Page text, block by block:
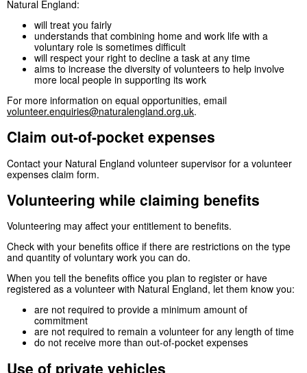
Natural England:
will treat you fairly
understands that combining home and work life with a
voluntary role is sometimes difficult
will respect your right to decline a task at any time
aims to increase the diversity of volunteers to help involve
more local people in supporting its work
For more information on equal opportunities, email
volunteer.enquiries@naturalengland.org.uk.
Claim out-of-pocket expenses
Contact your Natural England volunteer supervisor for a volunteer
expenses claim form.
Volunteering while claiming benefits
Volunteering may affect your entitlement to benefits.
Check with your benefits office if there are restrictions on the type
and quantity of voluntary work you can do.
When you tell the benefits office you plan to register or have
registered as a volunteer with Natural England, let them know you:
are not required to provide a minimum amount of
commitment
are not required to remain a volunteer for any length of time
do not receive more than out-of-pocket expenses
Use of private vehicles